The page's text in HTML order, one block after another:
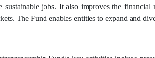
sustainable jobs. It also improves the
The Fund enables entities to expand and